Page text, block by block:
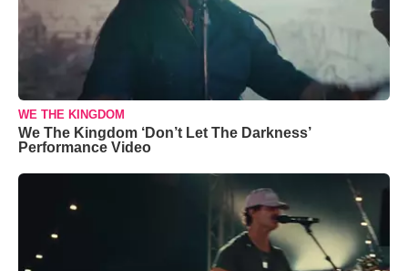
WE THE KINGDOM
We The Kingdom ‘Don’t Let The Darkness’
Performance Video